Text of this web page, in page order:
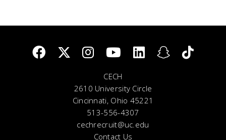
CECH
2610 University Circle
Cincinnati, Ohio 45221
513-556-4307
cechrecruit@uc.edu
Contact Us